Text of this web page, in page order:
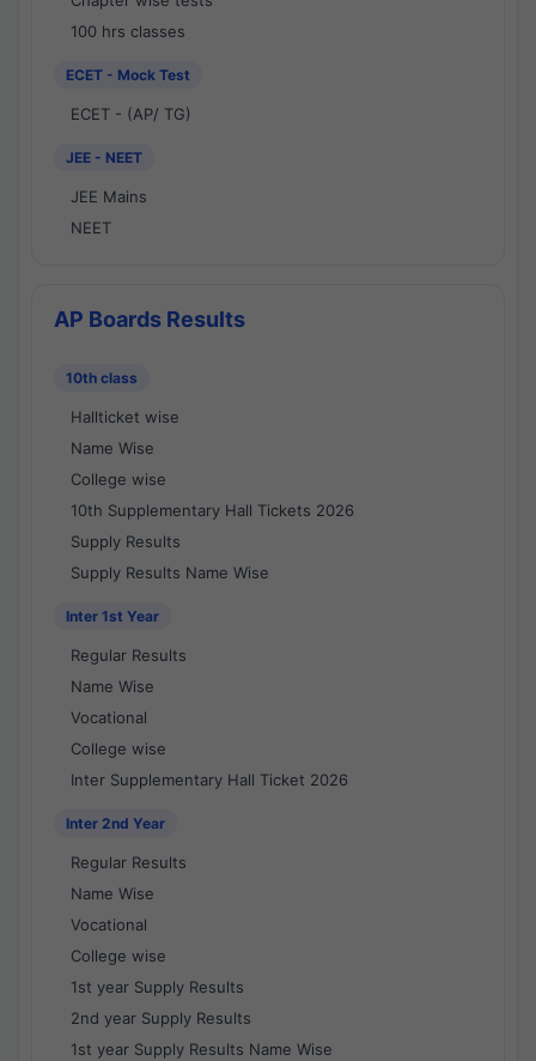
100 hrs classes
ECET - Mock Test
ECET - (AP/ TG)
JEE - NEET
JEE Mains
NEET
AP Boards Results
10th class
Hallticket wise
Name Wise
College wise
10th Supplementary Hall Tickets 2026
Supply Results
Supply Results Name Wise
Inter 1st Year
Regular Results
Name Wise
Vocational
College wise
Inter Supplementary Hall Ticket 2026
Inter 2nd Year
Regular Results
Name Wise
Vocational
College wise
1st year Supply Results
2nd year Supply Results
1st year Supply Results Name Wise